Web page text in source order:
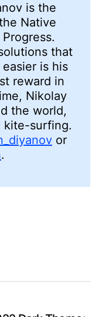
is the
Native
that
is his
reward in
Nikolay
the world,
kite-surfing.
or
.